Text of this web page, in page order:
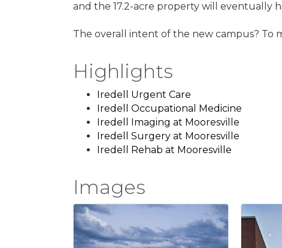
and the 17.2-acre property will eventually
The overall intent of the new campus? To
Highlights
Iredell Urgent Care
Iredell Occupational Medicine
Iredell Imaging at Mooresville
Iredell Surgery at Mooresville
Iredell Rehab at Mooresville
Images